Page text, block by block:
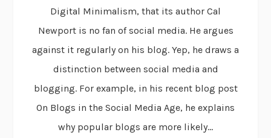
Digital Minimalism, that its author Cal
Newport is no fan of social media. He argues
against it regularly on his blog. Yep, he draws a
distinction between social media and
blogging. For example, in his recent blog post
On Blogs in the Social Media Age, he explains
why popular blogs are more likely...